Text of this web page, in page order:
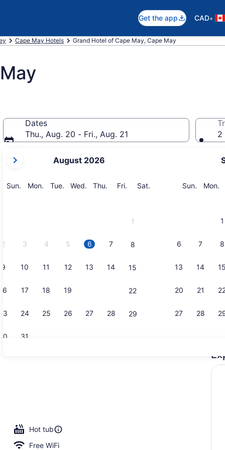
Get the app CAD•
Cape May Hotels Grand Hotel of Cape May, Cape May
Dates
Thu., Aug. 20 - Fri., Aug. 21
current
are
August 2026
Sun. Sunday
Mon. Monday
Tue. Tuesday
Wed. Wednesday
Thu. Thursday
Fri. Friday
Sat.
1
2 3 4 5 6 7 8
9 10 11 12 13 14 15
16 17 18 19 22
23 24 25 26 27 28 29
31
Sun. Sunday
Mon.
1
6 7 8
13 14 15
20 21
27 28
2
Hot tub
Free WiFi